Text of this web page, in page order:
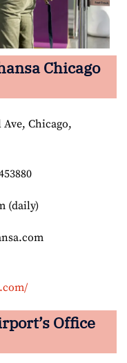
Chicago
Ave, Chicago,
(daily)
Office